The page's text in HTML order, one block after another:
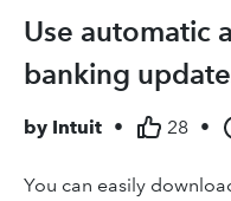
Use automatic
banking
by Intuit • 28 •
You can easily